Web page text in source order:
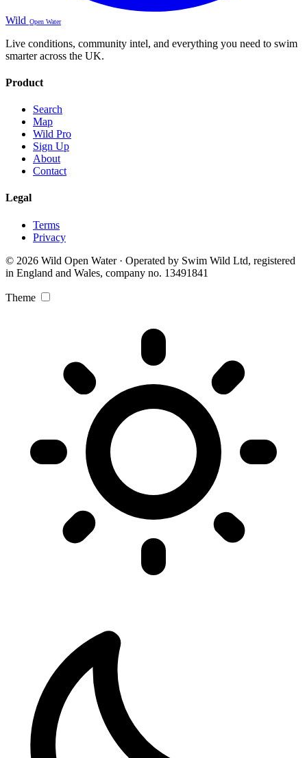
Wild Open Water
Live conditions, community intel, and everything you need to swim
smarter across the UK.
Product
Search
Map
Wild Pro
Sign Up
About
Contact
Legal
Terms
Privacy
© 2026 Wild Open Water · Operated by Swim Wild Ltd, registered
in England and Wales, company no. 13491841
Theme